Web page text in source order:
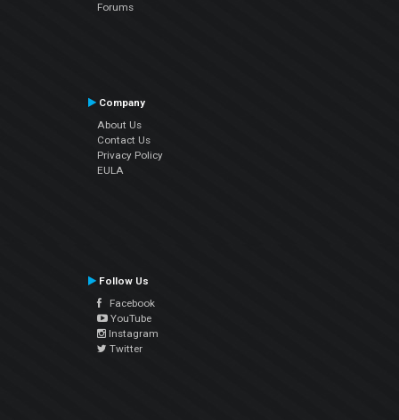
Forums
Company
About Us
Contact Us
Privacy Policy
EULA
Follow Us
Facebook
YouTube
Instagram
Twitter